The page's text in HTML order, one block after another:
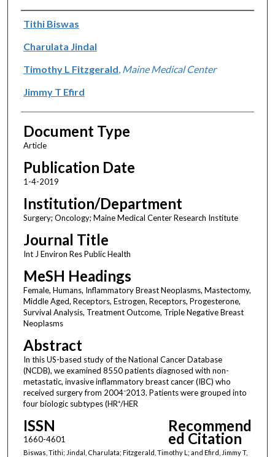
Authors
Tithi Biswas
Charulata Jindal
Timothy L Fitzgerald Maine Medical Center
Jimmy T Efird
Document Type
Article
Publication Date
1-4-2019
Institution/Department
Surgery; Oncology; Maine Medical Center Research Institute
Journal Title
Int J Environ Res Public Health
MeSH Headings
Female, Humans, Inflammatory Breast Neoplasms, Mastectomy,
Middle Aged, Receptors, Estrogen, Receptors, Progesterone,
Survival Analysis, Treatment Outcome, Triple Negative Breast
Neoplasms
Abstract
In this US-based study of the National Cancer Database
(NCDB), we examined 8550 patients diagnosed with non-
metastatic, invasive inflammatory breast cancer (IBC) who
received surgery from 2004⁻2013. Patients were grouped into
four biologic subtypes (HR⁺/HER
ISSN
1660-4601
Recommend
ed Citation
Biswas, Tithi; Jindal, Charulata; Fitzgerald, Timothy L; and Efird, Jimmy T,